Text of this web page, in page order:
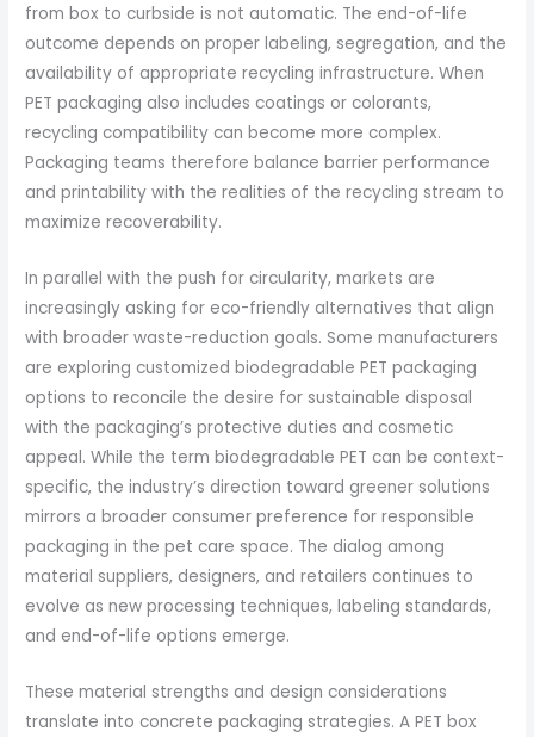
from box to curbside is not automatic. The end-of-life
outcome depends on proper labeling, segregation, and the
availability of appropriate recycling infrastructure. When
PET packaging also includes coatings or colorants,
recycling compatibility can become more complex.
Packaging teams therefore balance barrier performance
and printability with the realities of the recycling stream to
maximize recoverability.
In parallel with the push for circularity, markets are
increasingly asking for eco-friendly alternatives that align
with broader waste-reduction goals. Some manufacturers
are exploring customized biodegradable PET packaging
options to reconcile the desire for sustainable disposal
with the packaging’s protective duties and cosmetic
appeal. While the term biodegradable PET can be context-
specific, the industry’s direction toward greener solutions
mirrors a broader consumer preference for responsible
packaging in the pet care space. The dialog among
material suppliers, designers, and retailers continues to
evolve as new processing techniques, labeling standards,
and end-of-life options emerge.
These material strengths and design considerations
translate into concrete packaging strategies. A PET box